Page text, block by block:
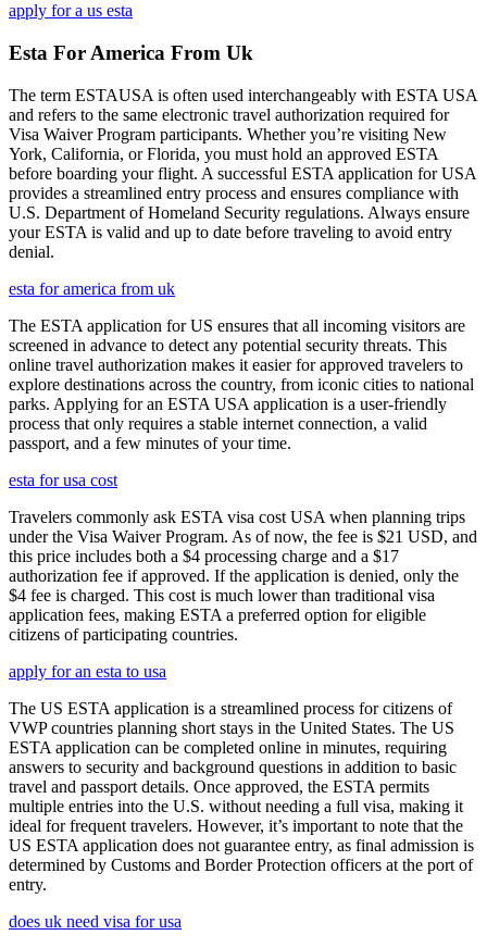
apply for a us esta
Esta For America From Uk
The term ESTAUSA is often used interchangeably with ESTA USA
and refers to the same electronic travel authorization required for
Visa Waiver Program participants. Whether you’re visiting New
York, California, or Florida, you must hold an approved ESTA
before boarding your flight. A successful ESTA application for USA
provides a streamlined entry process and ensures compliance with
U.S. Department of Homeland Security regulations. Always ensure
your ESTA is valid and up to date before traveling to avoid entry
denial.
esta for america from uk
The ESTA application for US ensures that all incoming visitors are
screened in advance to detect any potential security threats. This
online travel authorization makes it easier for approved travelers to
explore destinations across the country, from iconic cities to national
parks. Applying for an ESTA USA application is a user-friendly
process that only requires a stable internet connection, a valid
passport, and a few minutes of your time.
esta for usa cost
Travelers commonly ask ESTA visa cost USA when planning trips
under the Visa Waiver Program. As of now, the fee is $21 USD, and
this price includes both a $4 processing charge and a $17
authorization fee if approved. If the application is denied, only the
$4 fee is charged. This cost is much lower than traditional visa
application fees, making ESTA a preferred option for eligible
citizens of participating countries.
apply for an esta to usa
The US ESTA application is a streamlined process for citizens of
VWP countries planning short stays in the United States. The US
ESTA application can be completed online in minutes, requiring
answers to security and background questions in addition to basic
travel and passport details. Once approved, the ESTA permits
multiple entries into the U.S. without needing a full visa, making it
ideal for frequent travelers. However, it’s important to note that the
US ESTA application does not guarantee entry, as final admission is
determined by Customs and Border Protection officers at the port of
entry.
does uk need visa for usa